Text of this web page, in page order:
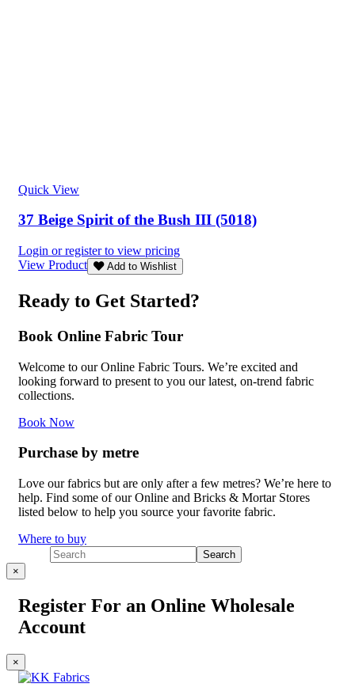
Quick View
37 Beige Spirit of the Bush III (5018)
Login or register to view pricing
View Product
Add to Wishlist
Ready to Get Started?
Book Online Fabric Tour
Welcome to our Online Fabric Tours. We’re excited and
looking forward to present to you our latest, on-trend fabric
collections.
Book Now
Purchase by metre
Love our fabrics but are only after a few metres? We’re here to
help. Find some of our Online and Bricks & Mortar Stores
listed below to help you source your favorite fabric.
Where to buy
×
Register For an Online Wholesale
Account
×